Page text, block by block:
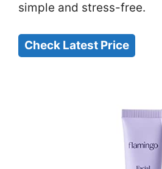
simple and stress-free.
Check Latest Price